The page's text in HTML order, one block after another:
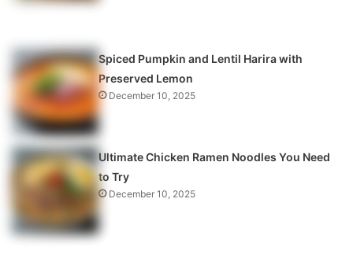
Spiced Pumpkin and Lentil Harira with
Preserved Lemon
December 10, 2025
Ultimate Chicken Ramen Noodles You Need
to Try
December 10, 2025